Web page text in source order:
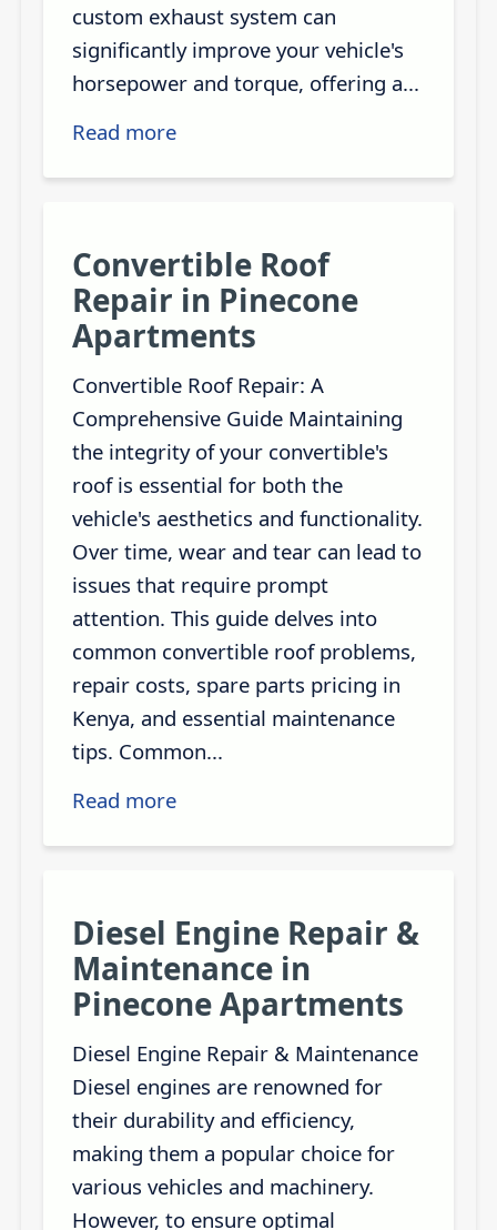
custom exhaust system can
significantly improve your vehicle's
horsepower and torque, offering a...
Read more
Convertible Roof
Repair in Pinecone
Apartments
Convertible Roof Repair: A
Comprehensive Guide Maintaining
the integrity of your convertible's
roof is essential for both the
vehicle's aesthetics and functionality.
Over time, wear and tear can lead to
issues that require prompt
attention. This guide delves into
common convertible roof problems,
repair costs, spare parts pricing in
Kenya, and essential maintenance
tips. Common...
Read more
Diesel Engine Repair &
Maintenance in
Pinecone Apartments
Diesel Engine Repair & Maintenance
Diesel engines are renowned for
their durability and efficiency,
making them a popular choice for
various vehicles and machinery.
However, to ensure optimal